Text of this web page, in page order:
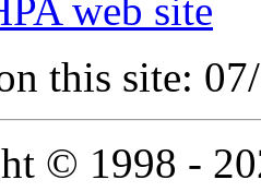
web site
this site:
© 1998 -